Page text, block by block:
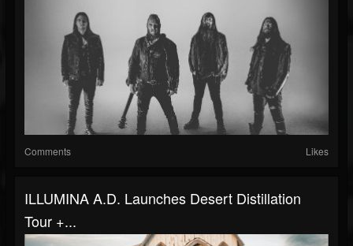
Comments Likes
ILLUMINA A.D. Launches Desert Distillation
Tour +...